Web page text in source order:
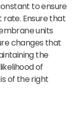
to ensure
Ensure that
units
changes that
the
of
of the right